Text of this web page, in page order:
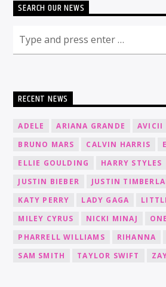
SEARCH OUR NEWS
RECENT NEWS
ADELE ARIANA GRANDE AVICII
BRUNO MARS
CALVIN HARRIS
ELLIE GOULDING
HARRY STYLES
JUSTIN BIEBER
JUSTIN
KATY PERRY
LADY GAGA
MILEY CYRUS
NICKI MINAJ
PHARRELL WILLIAMS
RIHANNA
SAM SMITH
TAYLOR SWIFT